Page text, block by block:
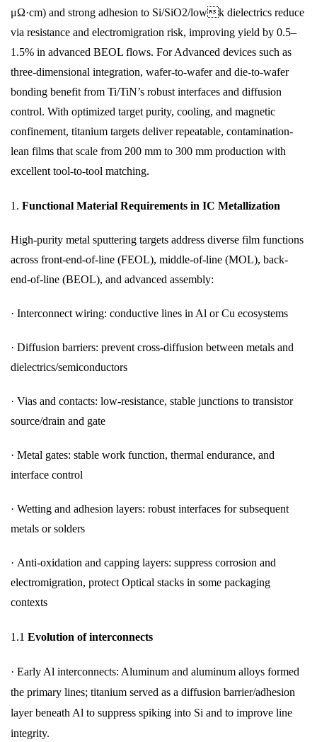
μΩ·cm) and strong adhesion to Si/SiO2/lowk dielectrics reduce
via resistance and electromigration risk, improving yield by 0.5–
1.5% in advanced BEOL flows. For Advanced devices such as
three-dimensional integration, wafer-to-wafer and die-to-wafer
bonding benefit from Ti/TiN’s robust interfaces and diffusion
control. With optimized target purity, cooling, and magnetic
confinement, titanium targets deliver repeatable, contamination-
lean films that scale from 200 mm to 300 mm production with
excellent tool-to-tool matching.
1. Functional Material Requirements in IC Metallization
High-purity metal sputtering targets address diverse film functions
across front-end-of-line (FEOL), middle-of-line (MOL), back-
end-of-line (BEOL), and advanced assembly:
· Interconnect wiring: conductive lines in Al or Cu ecosystems
· Diffusion barriers: prevent cross-diffusion between metals and
dielectrics/semiconductors
· Vias and contacts: low-resistance, stable junctions to transistor
source/drain and gate
· Metal gates: stable work function, thermal endurance, and
interface control
· Wetting and adhesion layers: robust interfaces for subsequent
metals or solders
· Anti-oxidation and capping layers: suppress corrosion and
electromigration, protect Optical stacks in some packaging
contexts
1.1 Evolution of interconnects
· Early Al interconnects: Aluminum and aluminum alloys formed
the primary lines; titanium served as a diffusion barrier/adhesion
layer beneath Al to suppress spiking into Si and to improve line
integrity.